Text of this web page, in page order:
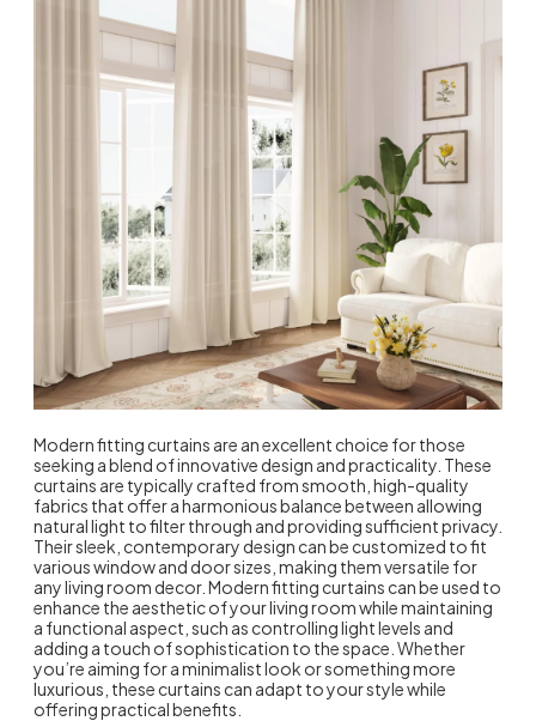
Modern fitting curtains are an excellent choice for those
seeking a blend of innovative design and practicality. These
curtains are typically crafted from smooth, high-quality
fabrics that offer a harmonious balance between allowing
natural light to filter through and providing sufficient privacy.
Their sleek, contemporary design can be customized to fit
various window and door sizes, making them versatile for
any living room decor. Modern fitting curtains can be used to
enhance the aesthetic of your living room while maintaining
a functional aspect, such as controlling light levels and
adding a touch of sophistication to the space. Whether
you’re aiming for a minimalist look or something more
luxurious, these curtains can adapt to your style while
offering practical benefits.